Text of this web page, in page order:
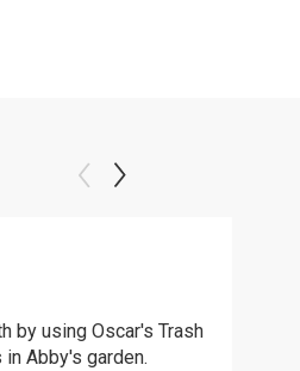
by using Oscar's Trash
Abby's garden.